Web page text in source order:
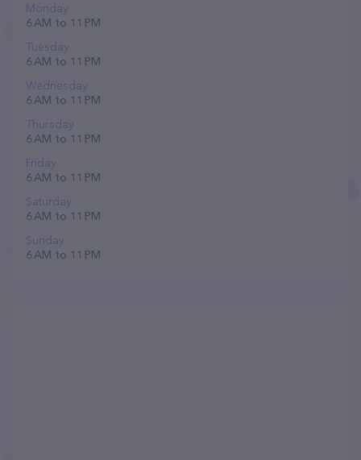
Monday
6 AM to 11 PM
Tuesday
6 AM to 11 PM
Wednesday
6 AM to 11 PM
Thursday
6 AM to 11 PM
Friday
6 AM to 11 PM
Saturday
6 AM to 11 PM
Sunday
6 AM to 11 PM